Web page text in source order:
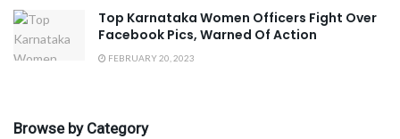
Top Karnataka Women Officers Fight Over
Facebook Pics, Warned Of Action
FEBRUARY 20, 2023
Browse by Category